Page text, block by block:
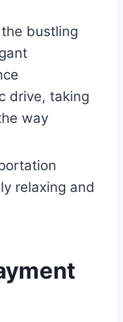
bustling
drive, taking
way
relaxing and